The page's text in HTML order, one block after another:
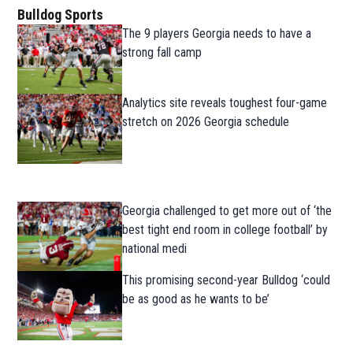
Bulldog Sports
The 9 players Georgia needs to have a
strong fall camp
Analytics site reveals toughest four-game
stretch on 2026 Georgia schedule
Georgia challenged to get more out of ‘the
best tight end room in college football’ by
national medi
This promising second-year Bulldog ‘could
be as good as he wants to be’